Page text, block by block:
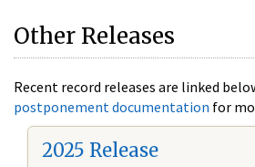
Other Releases
Recent record releases are linked
postponement documentation for
2025 Release